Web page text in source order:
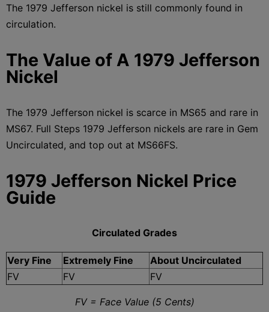
The 1979 Jefferson nickel is still commonly found in
circulation.
The Value of A 1979 Jefferson
Nickel
The 1979 Jefferson nickel is scarce in MS65 and rare in
MS67. Full Steps 1979 Jefferson nickels are rare in Gem
Uncirculated, and top out at MS66FS.
1979 Jefferson Nickel Price
Guide
Circulated Grades
Very Fine Extremely Fine
About Uncirculated
FV
FV FV
FV = Face Value (5 Cents)